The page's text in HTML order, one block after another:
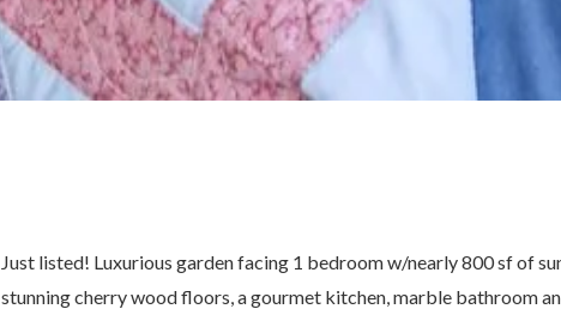
Just listed! Luxurious garden facing 1 bedroom w/nearly 800 sf of
stunning cherry wood floors, a gourmet kitchen, marble bathroom